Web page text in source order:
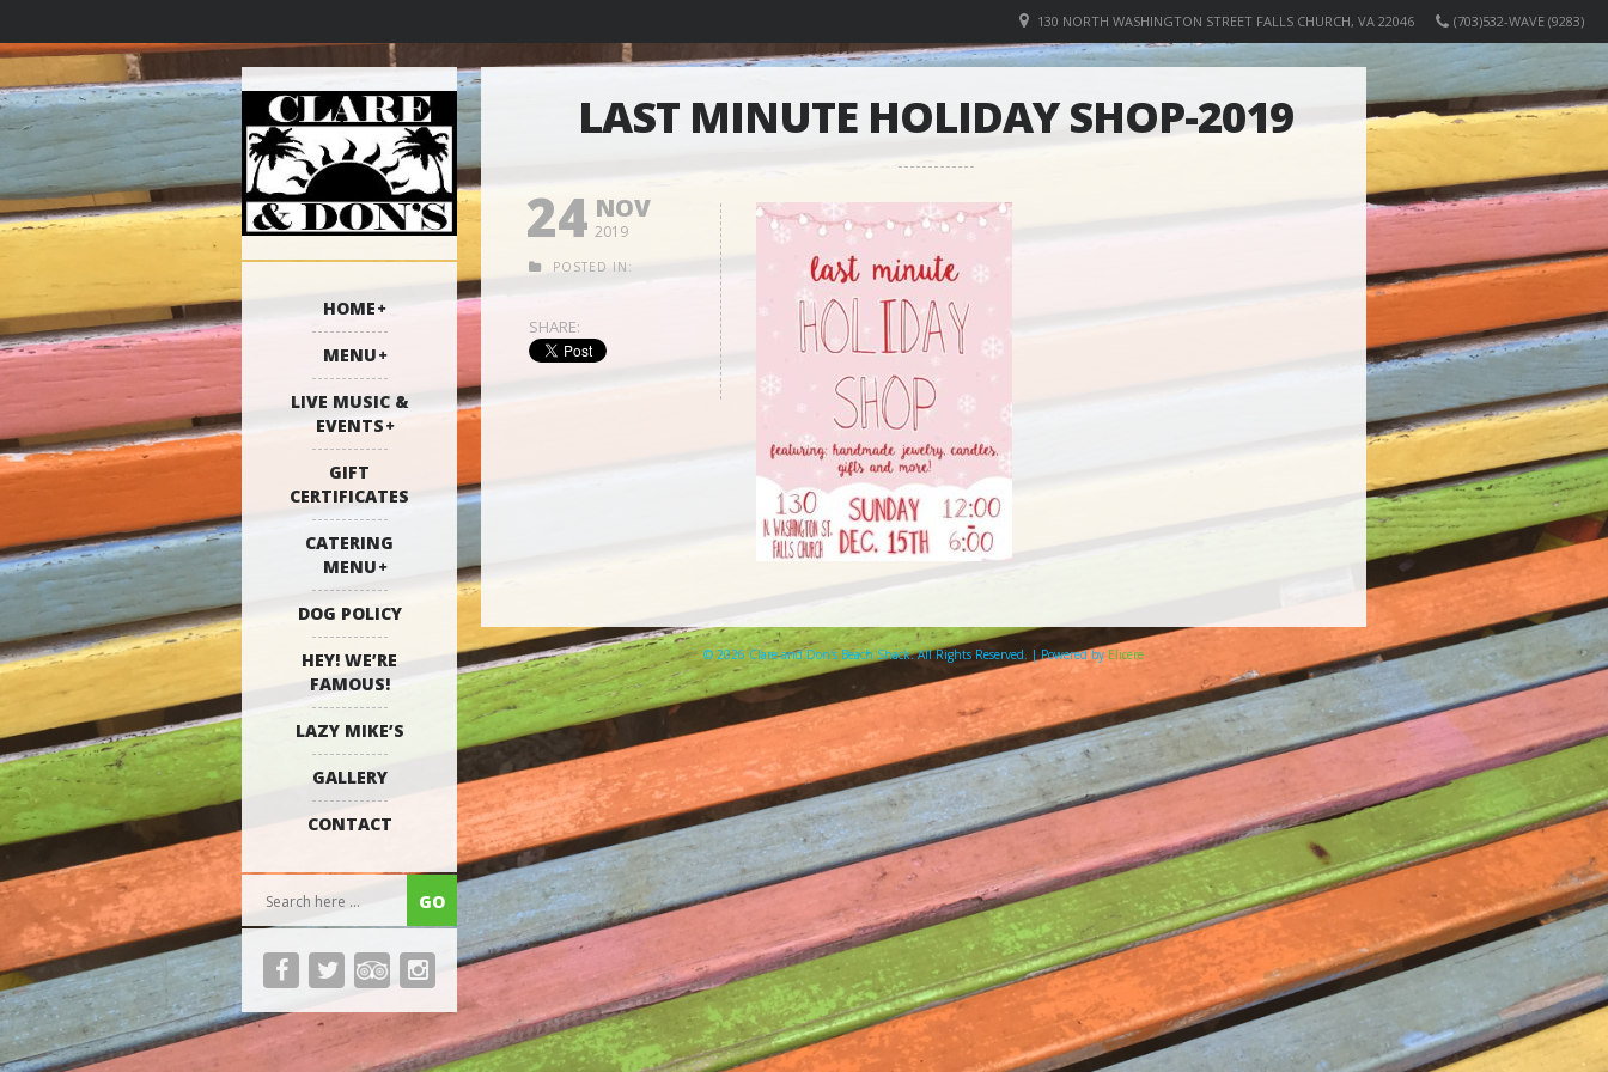
(703)532-WAVE (9283)
130 NORTH WASHINGTON STREET FALLS CHURCH, VA 22046
HOME
MENU
LIVE MUSIC &
EVENTS
GIFT
CERTIFICATES
CATERING
MENU
DOG POLICY
HEY! WE’RE
FAMOUS!
LAZY MIKE’S
GALLERY
CONTACT
LAST MINUTE HOLIDAY SHOP-2019
24 NOV
2019
POSTED IN:
SHARE:
© 2026 Clare and Don's Beach Shack. All Rights Reserved. | Powered by Elicere